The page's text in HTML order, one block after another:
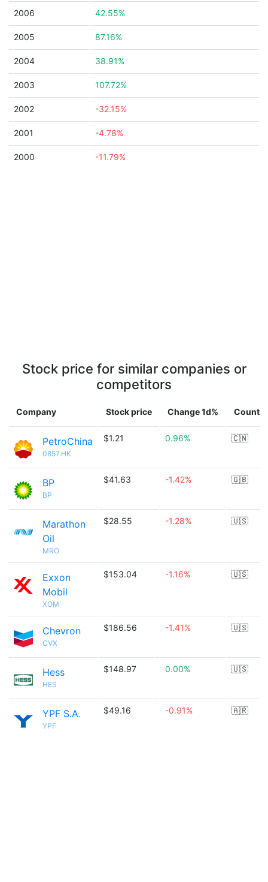
2006 42.55%
2005 87.16%
2004 38.91%
2003 107.72%
2002 -32.15%
2001 -4.78%
2000 -11.79%
Stock price for similar companies or
competitors
Company Stock price Change 1d% Country
PetroChina
0857.HK
$1.21 0.96% 🇨🇳
BP
BP
$41.63 -1.42% 🇬🇧
Marathon
Oil
MRO
$28.55 -1.28% 🇺🇸
Exxon
Mobil
XOM
$153.04 -1.16% 🇺🇸
Chevron
CVX
$186.56 -1.41% 🇺🇸
Hess
HES
$148.97 0.00% 🇺🇸
YPF S.A.
YPF
$49.16 -0.91% 🇦🇷